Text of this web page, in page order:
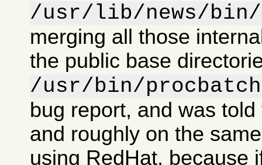
/usr/lib/news/bin/
merging all those
the public base
/usr/bin/procbatch
bug report, and was
and roughly on the
using RedHat, because